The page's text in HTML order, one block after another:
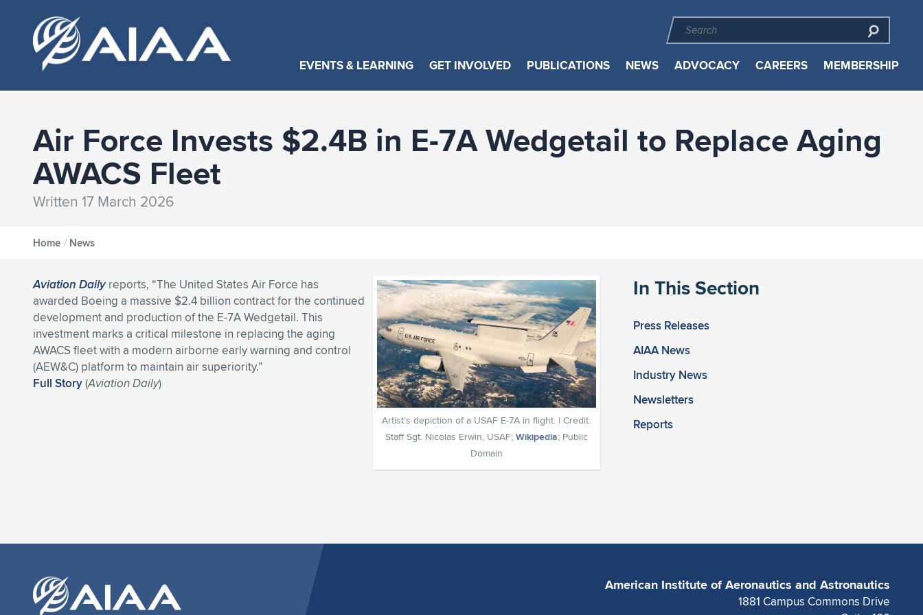
EVENTS & LEARNING GET INVOLVED PUBLICATIONS NEWS ADVOCACY CAREERS MEMBERSHIP
Air Force Invests $2.4B in E-7A Wedgetail to Replace Aging
AWACS Fleet
Written 17 March 2026
Home / News
In This Section
Press Releases
AIAA News
Industry News
Newsletters
Reports
Artist’s depiction of a USAF E-7A in flight. | Credit:
Staff Sgt. Nicolas Erwin, USAF; Wikipedia; Public
Domain
Aviation Dailyreports, “The United States Air Force has
awarded Boeing a massive $2.4 billion contract for the continued
development and production of the E-7A Wedgetail. This
investment marks a critical milestone in replacing the aging
AWACS fleet with a modern airborne early warning and control
(AEW&C) platform to maintain air superiority.”
Full Story(Aviation Daily)
American Institute of Aeronautics and Astronautics
1881 Campus Commons Drive